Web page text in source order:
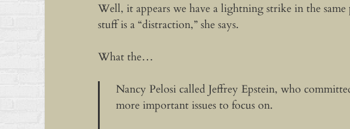
Well, it appears we have a lightning strike in the
stuff is a “distraction,” she says.
What the…
Nancy Pelosi called Jeffrey Epstein, who
more important issues to focus on.